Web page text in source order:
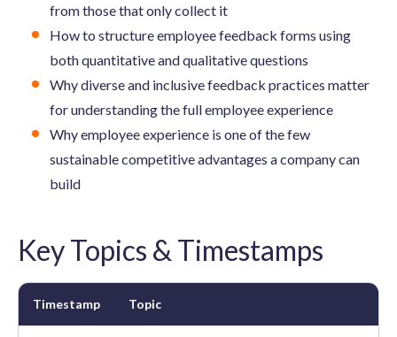
from those that only collect it
How to structure employee feedback forms using
both quantitative and qualitative questions
Why diverse and inclusive feedback practices matter
for understanding the full employee experience
Why employee experience is one of the few
sustainable competitive advantages a company can
build
Key Topics & Timestamps
Timestamp Topic